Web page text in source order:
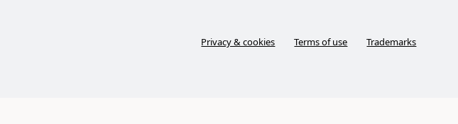
Privacy & cookies Terms of use Trademarks